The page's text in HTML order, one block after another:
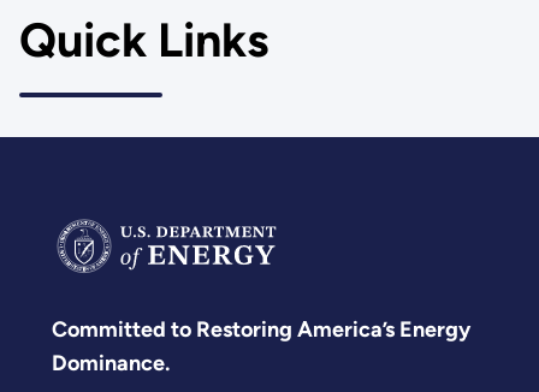
Quick Links
Committed to Restoring America’s Energy
Dominance.